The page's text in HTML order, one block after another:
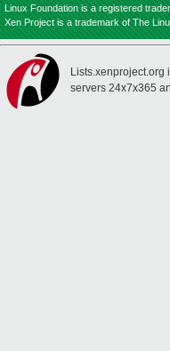
Linux Foundation is a registered
Xen Project is a trademark of The
Lists.xenproject.org
servers 24x7x365